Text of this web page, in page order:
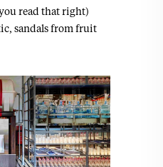
read that right)
sandals from fruit